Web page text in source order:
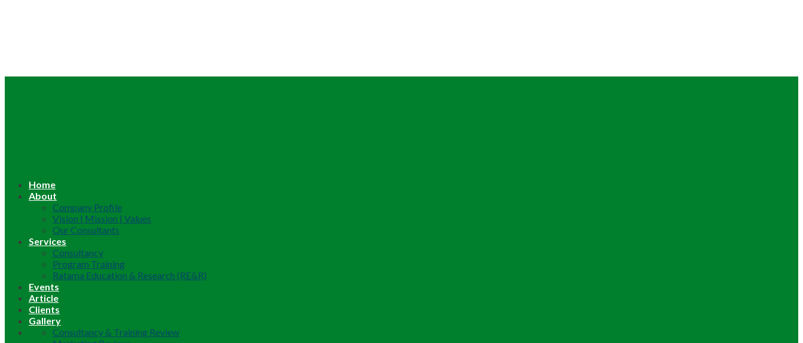
Home
About
Company Profile
Vision | Mission | Values
Our Consultants
Services
Consultancy
Program Training
Ratama Education & Research (RE&R)
Events
Article
Clients
Gallery
Consultancy & Training Review